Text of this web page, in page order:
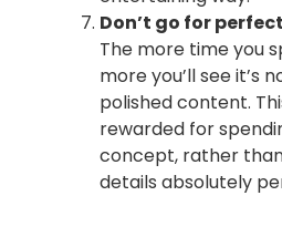
Don’t go for perfect
The more time you
more you’ll see it’s
polished content.
rewarded for
concept, rather
details absolutely